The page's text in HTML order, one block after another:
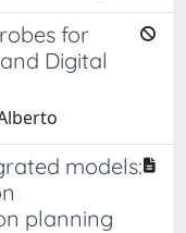
for
Digital
models:
planning